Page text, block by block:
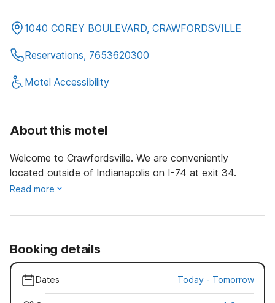
1040 COREY BOULEVARD, CRAWFORDSVILLE
Reservations, 7653620300
Motel Accessibility
About this motel
Welcome to Crawfordsville. We are conveniently
located outside of Indianapolis on I-74 at exit 34.
Read more
Booking details
Dates Today - Tomorrow